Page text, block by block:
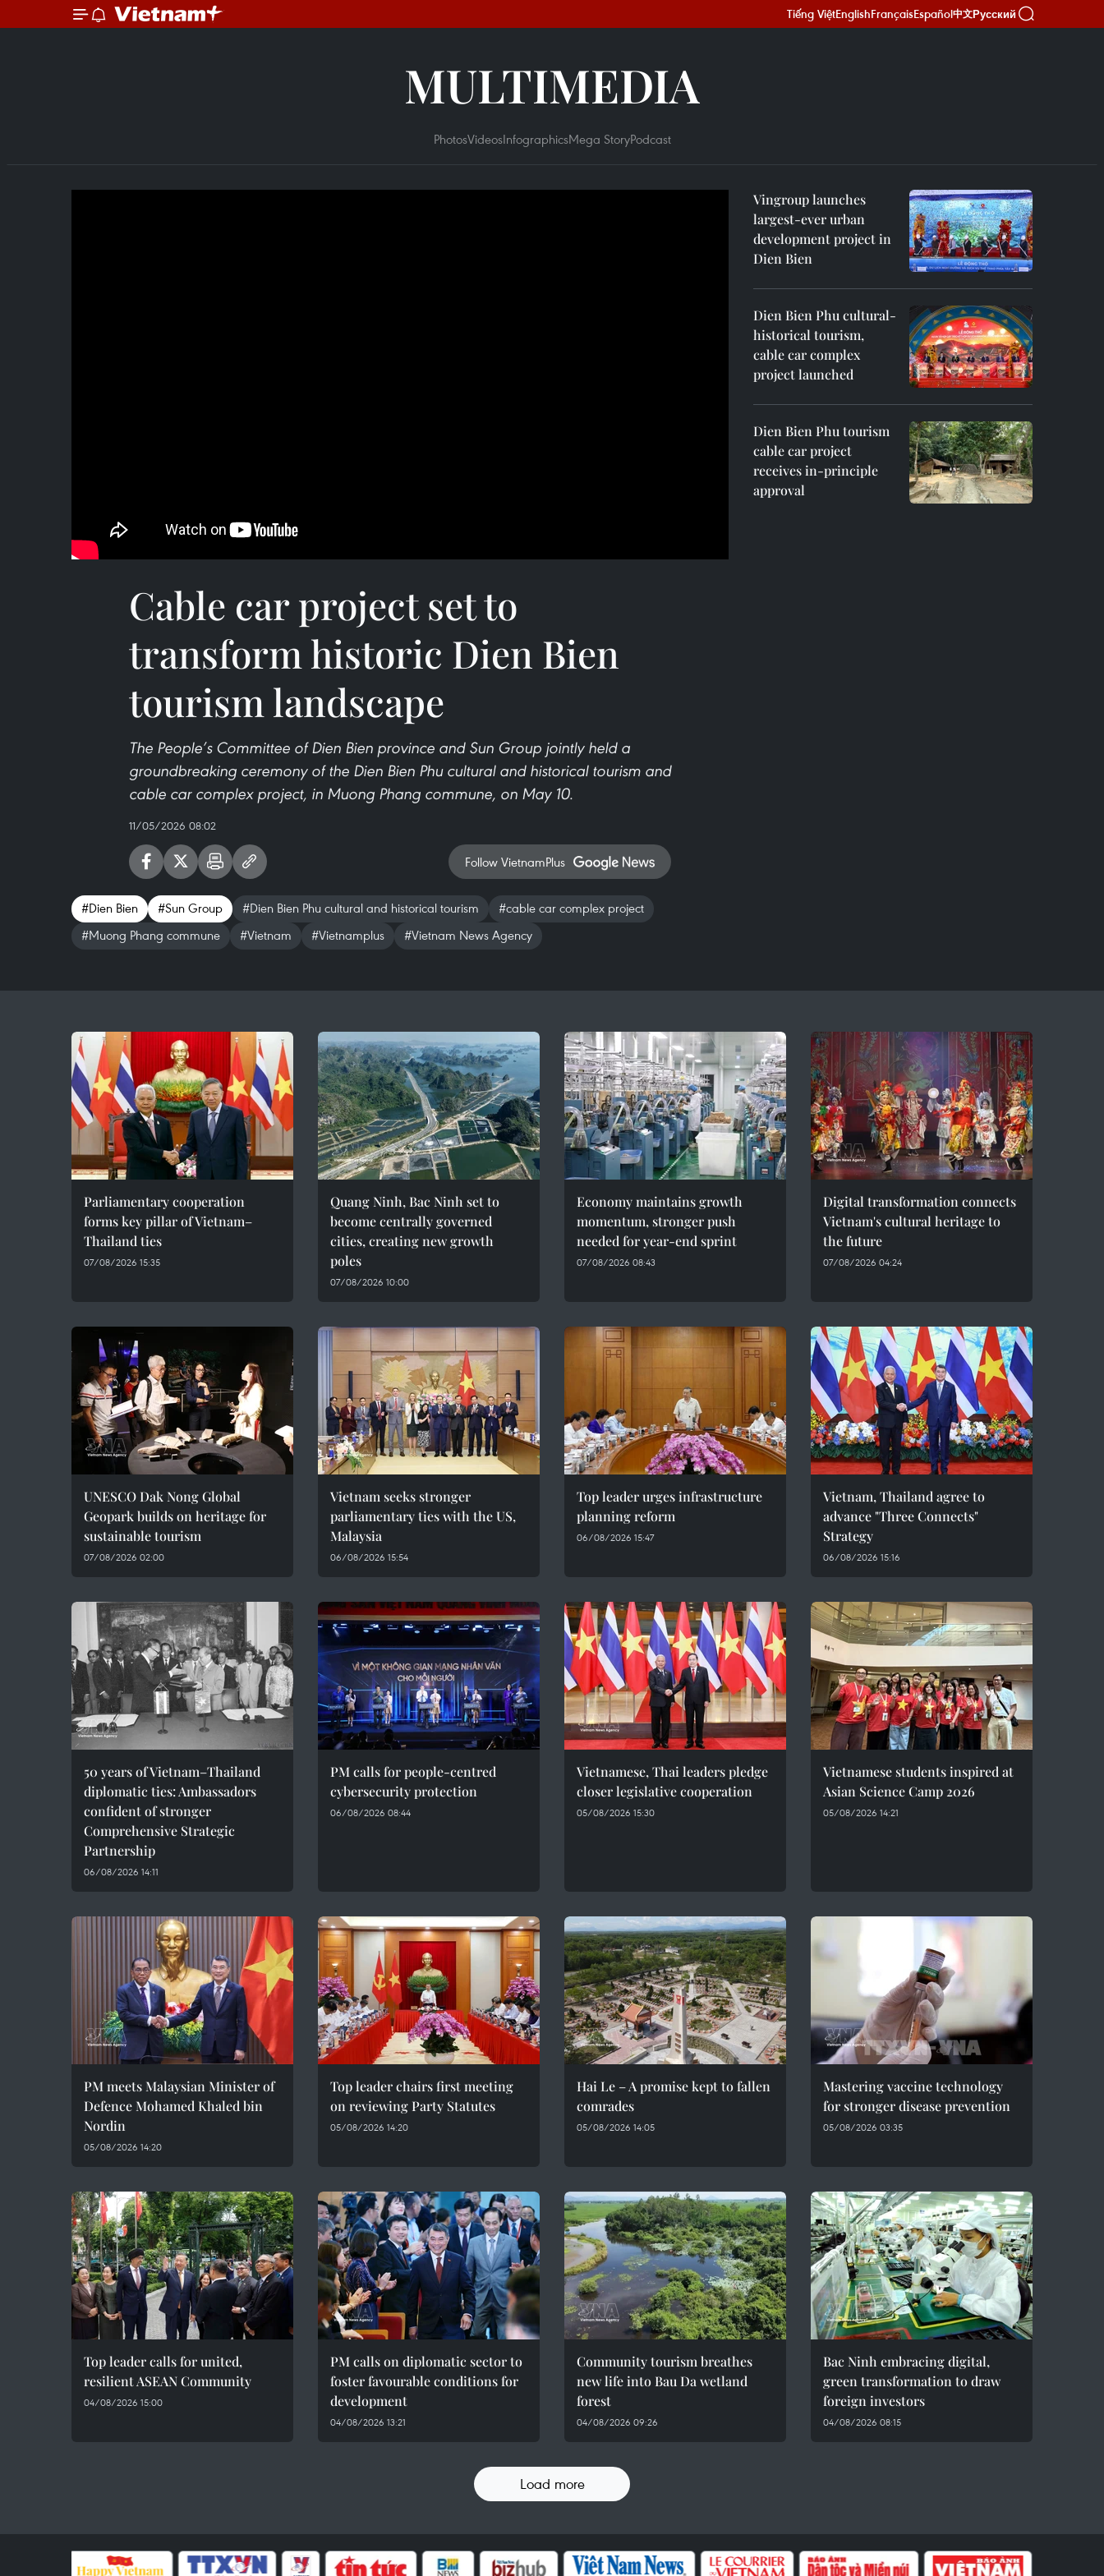
Tiếng ViệtEnglishFrançaisEspañol中文Русский
MULTIMEDIA
PhotosVideosInfographicsMega StoryPodcast
Cable car project set to
transform historic Dien Bien
tourism landscape
The People’s Committee of Dien Bien province and Sun Group jointly held a
groundbreaking ceremony of the Dien Bien Phu cultural and historical tourism and
cable car complex project, in Muong Phang commune, on May 10.
11/05/2026 08:02
Follow VietnamPlus
#Dien Bien #Sun Group #Dien Bien Phu cultural and historical tourism
#cable car complex project
#Muong Phang commune
#Vietnam #Vietnamplus #Vietnam News Agency
Vingroup launches
largest-ever urban
development project in
Dien Bien
Dien Bien Phu cultural-
historical tourism,
cable car complex
project launched
Dien Bien Phu tourism
cable car project
receives in-principle
approval
Parliamentary cooperation
forms key pillar of Vietnam–
Thailand ties
07/08/2026 15:35
Quang Ninh, Bac Ninh set to
become centrally governed
cities, creating new growth
poles
07/08/2026 10:00
Economy maintains growth
momentum, stronger push
needed for year-end sprint
07/08/2026 08:43
Digital transformation connects
Vietnam's cultural heritage to
the future
07/08/2026 04:24
UNESCO Dak Nong Global
Geopark builds on heritage for
sustainable tourism
07/08/2026 02:00
Vietnam seeks stronger
parliamentary ties with the US,
Malaysia
06/08/2026 15:54
Top leader urges infrastructure
planning reform
06/08/2026 15:47
Vietnam, Thailand agree to
advance "Three Connects"
Strategy
06/08/2026 15:16
50 years of Vietnam–Thailand
diplomatic ties: Ambassadors
confident of stronger
Comprehensive Strategic
Partnership
06/08/2026 14:11
PM calls for people-centred
cybersecurity protection
06/08/2026 08:44
Vietnamese, Thai leaders pledge
closer legislative cooperation
05/08/2026 15:30
Vietnamese students inspired at
Asian Science Camp 2026
05/08/2026 14:21
PM meets Malaysian Minister of
Defence Mohamed Khaled bin
Nordin
05/08/2026 14:20
Top leader chairs first meeting
on reviewing Party Statutes
05/08/2026 14:20
Hai Le – A promise kept to fallen
comrades
05/08/2026 14:05
Mastering vaccine technology
for stronger disease prevention
05/08/2026 03:35
Top leader calls for united,
resilient ASEAN Community
04/08/2026 15:00
PM calls on diplomatic sector to
foster favourable conditions for
development
04/08/2026 13:21
Community tourism breathes
new life into Bau Da wetland
forest
04/08/2026 09:26
Bac Ninh embracing digital,
green transformation to draw
foreign investors
04/08/2026 08:15
Load more